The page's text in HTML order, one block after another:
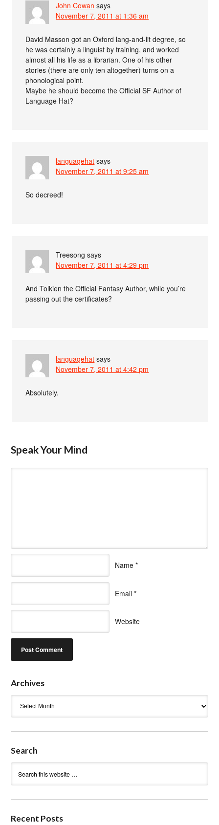
John Cowan says
November 7, 2011 at 1:36 am
David Masson got an Oxford lang-and-lit degree, so
he was certainly a linguist by training, and worked
almost all his life as a librarian. One of his other
stories (there are only ten altogether) turns on a
phonological point.
Maybe he should become the Official SF Author of
Language Hat?
languagehat says
November 7, 2011 at 9:25 am
So decreed!
Treesong says
November 7, 2011 at 4:29 pm
And Tolkien the Official Fantasy Author, while you’re
passing out the certificates?
languagehat says
November 7, 2011 at 4:42 pm
Absolutely.
Speak Your Mind
Name *
Email *
Website
Archives
Search
Recent Posts